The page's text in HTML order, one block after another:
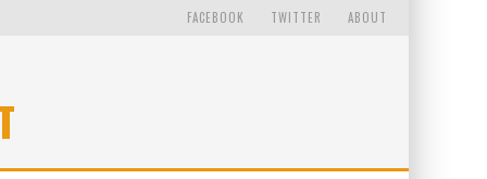
FACEBOOK TWITTER ABOUT